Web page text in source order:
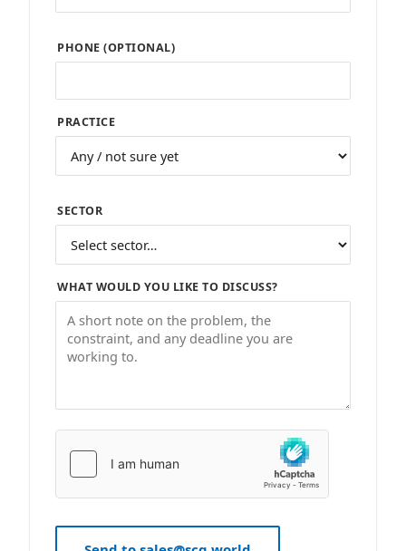
PHONE (OPTIONAL)
PRACTICE
SECTOR
WHAT WOULD YOU LIKE TO DISCUSS?